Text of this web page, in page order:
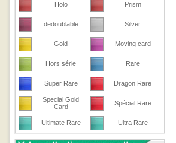
Holo Prism
dedoublable Silver
Gold Moving card
Hors série Rare
Super Rare Dragon Rare
Special Gold
Card
Spécial Rare
Ultimate Rare Ultra Rare